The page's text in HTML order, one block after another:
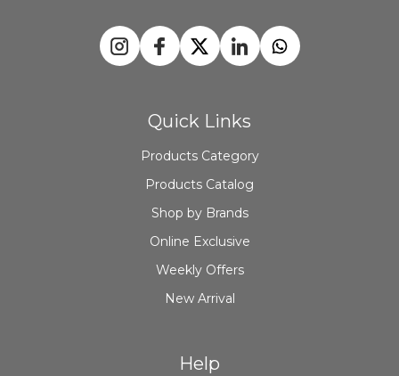
Quick Links
Products Category
Products Catalog
Shop by Brands
Online Exclusive
Weekly Offers
New Arrival
Help